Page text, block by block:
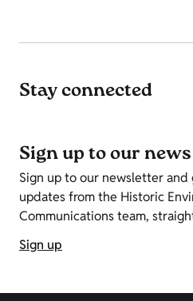
Stay connected
Sign up to our
Sign up to our newsletter
updates from the Historic
Communications team,
Sign up